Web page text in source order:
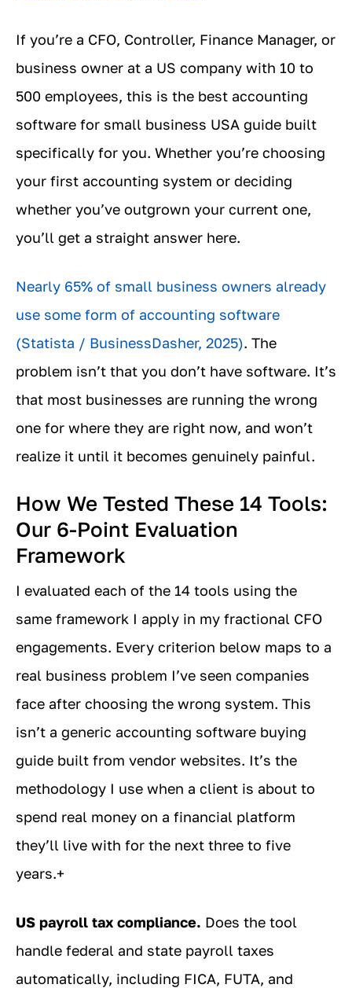
If you’re a CFO, Controller, Finance Manager, or
business owner at a US company with 10 to
500 employees, this is the best accounting
software for small business USA guide built
specifically for you. Whether you’re choosing
your first accounting system or deciding
whether you’ve outgrown your current one,
you’ll get a straight answer here.
Nearly 65% of small business owners already
use some form of accounting software
(Statista / BusinessDasher, 2025). The
problem isn’t that you don’t have software. It’s
that most businesses are running the wrong
one for where they are right now, and won’t
realize it until it becomes genuinely painful.
How We Tested These 14 Tools:
Our 6-Point Evaluation
Framework
I evaluated each of the 14 tools using the
same framework I apply in my fractional CFO
engagements. Every criterion below maps to a
real business problem I’ve seen companies
face after choosing the wrong system. This
isn’t a generic accounting software buying
guide built from vendor websites. It’s the
methodology I use when a client is about to
spend real money on a financial platform
they’ll live with for the next three to five
years.+
US payroll tax compliance. Does the tool
handle federal and state payroll taxes
automatically, including FICA, FUTA, and